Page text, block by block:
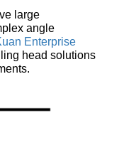
large
angle
Enterprise
head solutions